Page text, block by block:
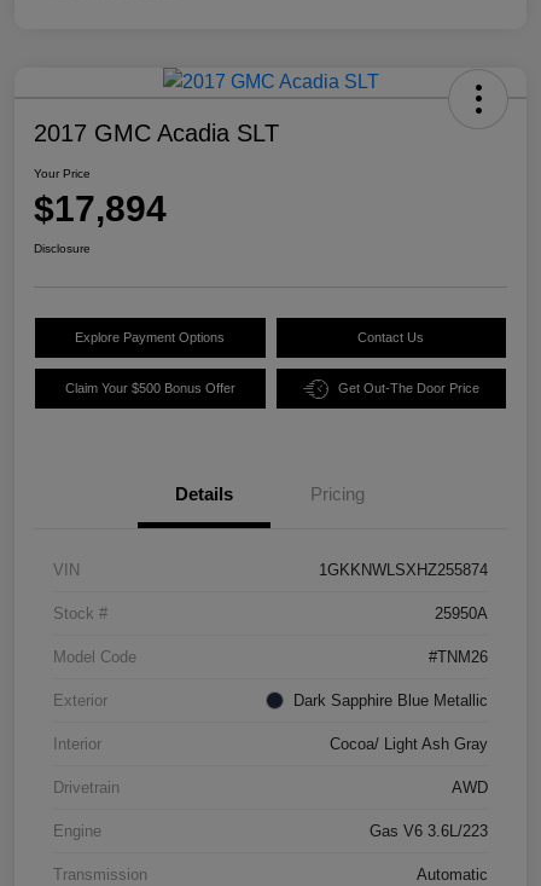
2017 GMC Acadia SLT
Your Price
$17,894
Disclosure
Explore Payment Options Contact Us
Claim Your $500 Bonus Offer Get Out-The Door Price
Details Pricing
VIN 1GKKNWLSXHZ255874
Stock # 25950A
Model Code #TNM26
Exterior Dark Sapphire Blue Metallic
Interior Cocoa/ Light Ash Gray
Drivetrain AWD
Engine Gas V6 3.6L/223
Transmission Automatic